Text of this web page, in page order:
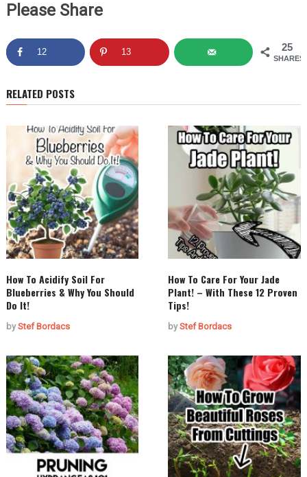
Please Share
25
SHARES
12 13
RELATED POSTS
How To Acidify Soil For
Blueberries & Why You Should
Do It!
byStef Bordacs
How To Care For Your Jade
Plant! – With These 12 Proven
Tips!
byStef Bordacs